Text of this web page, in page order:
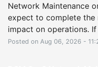
Network Maintenance
expect to complete the
impact on operations.
Posted on Aug 06 2026 -